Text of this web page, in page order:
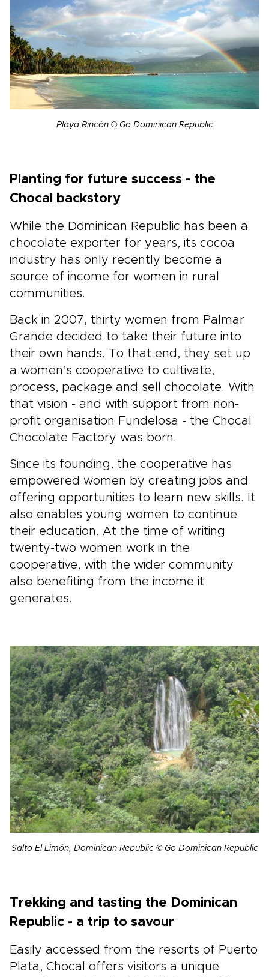
Playa Rincón © Go Dominican Republic
Planting for future success - the
Chocal backstory
While the Dominican Republic has been a
chocolate exporter for years, its cocoa
industry has only recently become a
source of income for women in rural
communities.
Back in 2007, thirty women from Palmar
Grande decided to take their future into
their own hands. To that end, they set up
a women’s cooperative to cultivate,
process, package and sell chocolate. With
that vision - and with support from non-
profit organisation Fundelosa - the Chocal
Chocolate Factory was born.
Since its founding, the cooperative has
empowered women by creating jobs and
offering opportunities to learn new skills. It
also enables young women to continue
their education. At the time of writing
twenty-two women work in the
cooperative, with the wider community
also benefiting from the income it
generates.
Salto El Limón, Dominican Republic © Go Dominican Republic
Trekking and tasting the Dominican
Republic - a trip to savour
Easily accessed from the resorts of Puerto
Plata, Chocal offers visitors a unique